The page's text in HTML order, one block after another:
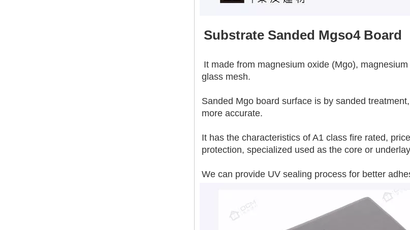
Substrate Sanded Mgso4 Board
It made from magnesium oxide (Mgo),
glass mesh.
Sanded Mgo board surface is by sanded
more accurate.
It has the characteristics of A1 class fire rated,
protection, specialized used as the core or
We can provide UV sealing process for better